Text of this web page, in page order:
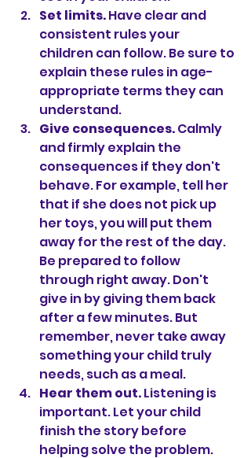
Set limits. Have clear and
consistent rules your
children can follow. Be sure to
explain these rules in age-
appropriate terms they can
understand.
Give consequences. Calmly
and firmly explain the
consequences if they don't
behave. For example, tell her
that if she does not pick up
her toys, you will put them
away for the rest of the day.
Be prepared to follow
through right away. Don't
give in by giving them back
after a few minutes. But
remember, never take away
something your child truly
needs, such as a meal.
Hear them out. Listening is
important. Let your child
finish the story before
helping solve the problem.